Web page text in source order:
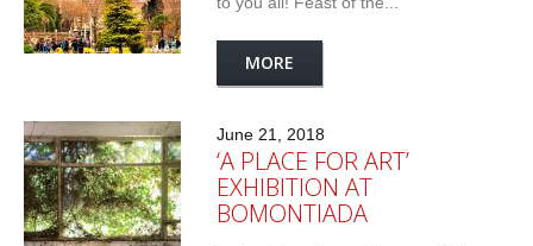
MORE
June 21, 2018
‘A PLACE FOR ART’
EXHIBITION AT
BOMONTIADA